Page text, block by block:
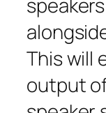
This will
output